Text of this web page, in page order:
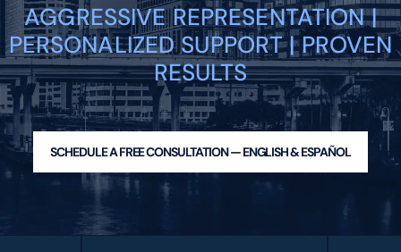
AGGRESSIVE REPRESENTATION |
PERSONALIZED SUPPORT | PROVEN
RESULTS
SCHEDULE A FREE CONSULTATION — ENGLISH & ESPAÑOL